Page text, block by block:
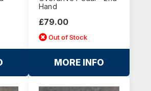
Hand
£79.00
Out of Stock
MORE INFO